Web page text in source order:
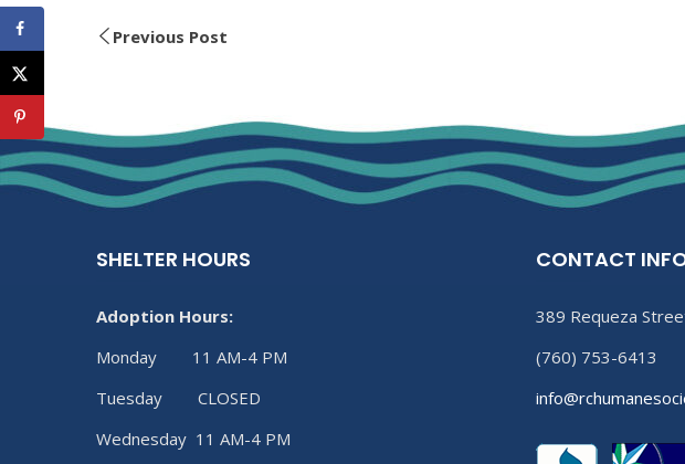
Previous Post
SHELTER HOURS
Adoption Hours:
Monday 11 AM-4 PM
Tuesday CLOSED
Wednesday 11 AM-4 PM
CONTACT
389 Requeza
(760) 753-6413